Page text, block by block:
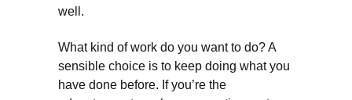
well.
What kind of work do you want to do? A
sensible choice is to keep doing what you
have done before. If you’re the